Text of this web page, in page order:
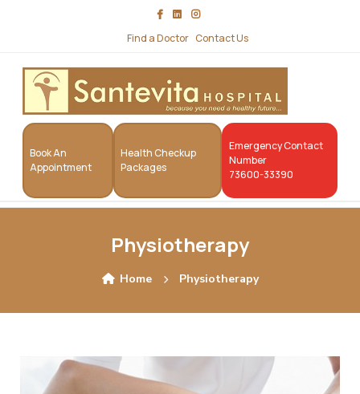
Find a Doctor Contact Us
Book An
Appointment
Health Checkup
Packages
Emergency Contact
Number
73600-33390
Physiotherapy
Home Physiotherapy